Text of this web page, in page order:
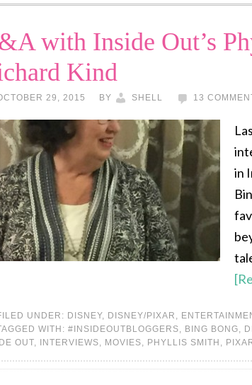
with Inside Out’s
Kind
29, 2015 BY SHELL 13
in
UNDER: DISNEY, DISNEY/PIXAR ,
WITH: #INSIDEOUTBLOGGERS, BING BONG,
OUT, INTERVIEWS, MOVIES, PHYLLIS SMITH ,